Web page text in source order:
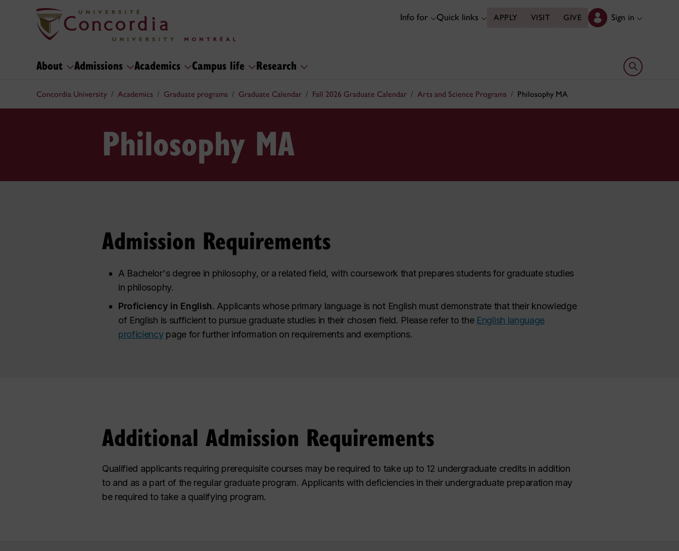
Info for Quick links APPLY VISIT GIVE Sign in
About Admissions Academics Campus life Research Open search
Concordia University Academics Graduate programs Graduate Calendar Fall 2026 Graduate Calendar Arts and Science Programs Philosophy MA
Philosophy MA
Admission Requirements
A Bachelor's degree in philosophy, or a related field, with coursework that prepares students for graduate studies
in philosophy.
Proficiency in English. Applicants whose primary language is not English must demonstrate that their knowledge
of English is sufficient to pursue graduate studies in their chosen field. Please refer to the English language
proficiencypage for further information on requirements and exemptions.
Additional Admission Requirements
Qualified applicants requiring prerequisite courses may be required to take up to 12 undergraduate credits in addition
to and as a part of the regular graduate program. Applicants with deficiencies in their undergraduate preparation may
be required to take a qualifying program.